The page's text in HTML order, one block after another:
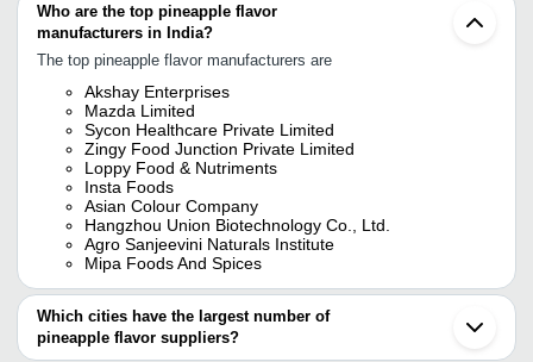
Who are the top pineapple flavor
manufacturers in India?
The top pineapple flavor manufacturers are
Akshay Enterprises
Mazda Limited
Sycon Healthcare Private Limited
Zingy Food Junction Private Limited
Loppy Food & Nutriments
Insta Foods
Asian Colour Company
Hangzhou Union Biotechnology Co., Ltd.
Agro Sanjeevini Naturals Institute
Mipa Foods And Spices
Which cities have the largest number of
pineapple flavor suppliers?